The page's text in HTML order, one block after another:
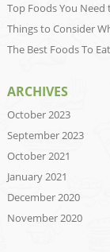
Top Foods You
Things to Consider
The Best Foods To
ARCHIVES
October 2023
September 2023
October 2021
January 2021
December 2020
November 2020